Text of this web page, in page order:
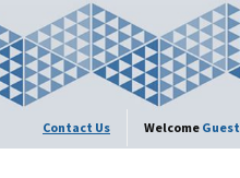
Contact Us Welcome Guest